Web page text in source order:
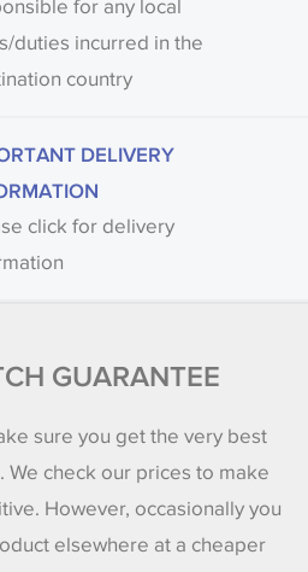
for any local
duties incurred in the
country
DELIVERY
click for delivery
GUARANTEE
sure you get the very best
We check our prices to make
However, occasionally you
elsewhere at a cheaper